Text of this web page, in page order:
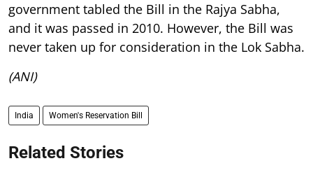
government tabled the Bill in the Rajya Sabha,
and it was passed in 2010. However, the Bill was
never taken up for consideration in the Lok Sabha.
(ANI)
India Women's Reservation Bill
Related Stories